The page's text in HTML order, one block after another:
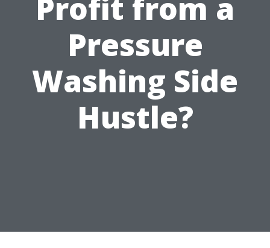
Profit from a
Pressure
Washing Side
Hustle?